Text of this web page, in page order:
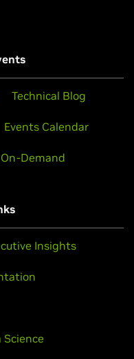
Technical Blog
Events Calendar
Demand
Insights